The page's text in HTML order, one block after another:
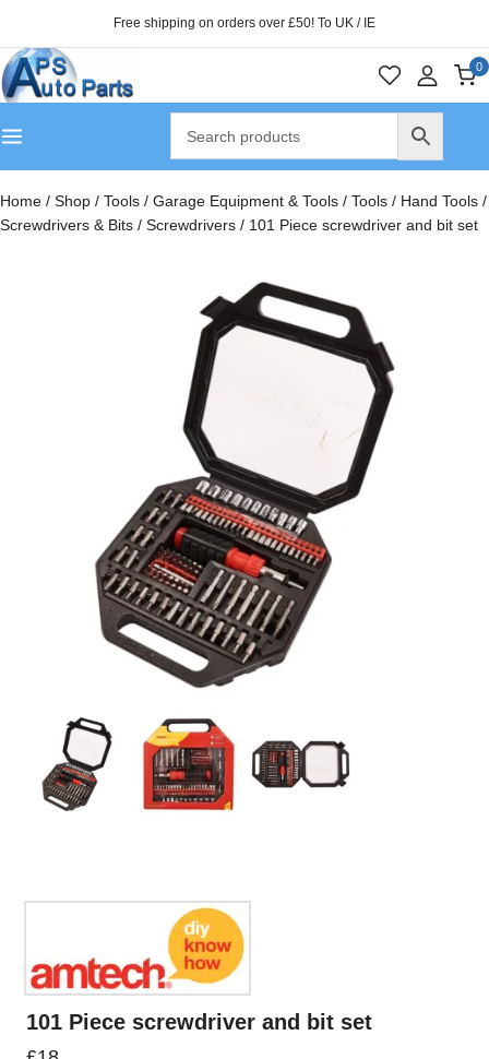
Free shipping on orders over £50! To UK / IE
0
Home / Shop / Tools / Garage Equipment & Tools / Tools / Hand Tools /
Screwdrivers & Bits / Screwdrivers / 101 Piece screwdriver and bit set
101 Piece screwdriver and bit set